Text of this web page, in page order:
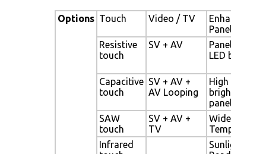
Options Touch Video / TV
Enhanced
Panel
Resistive
touch
SV + AV
Panel with
LED
Capacitive
touch
SV + AV +
AV Looping
High
brightness
panel
SAW
touch
SV + AV +
TV
Wide
Temperature
Infrared
Sunlight